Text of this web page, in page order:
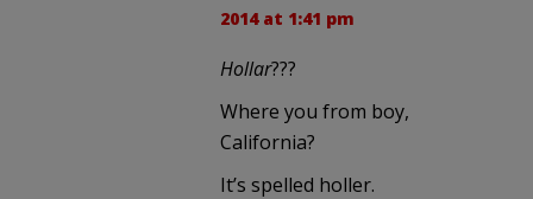
2014 at 1:41 pm
Hollar???
Where you from boy,
California?
It’s spelled holler.